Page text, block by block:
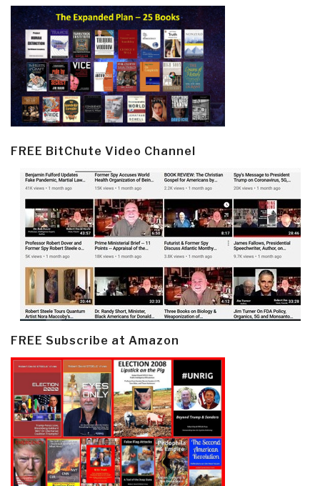
FREE BitChute Video Channel
FREE Subscribe at Amazon